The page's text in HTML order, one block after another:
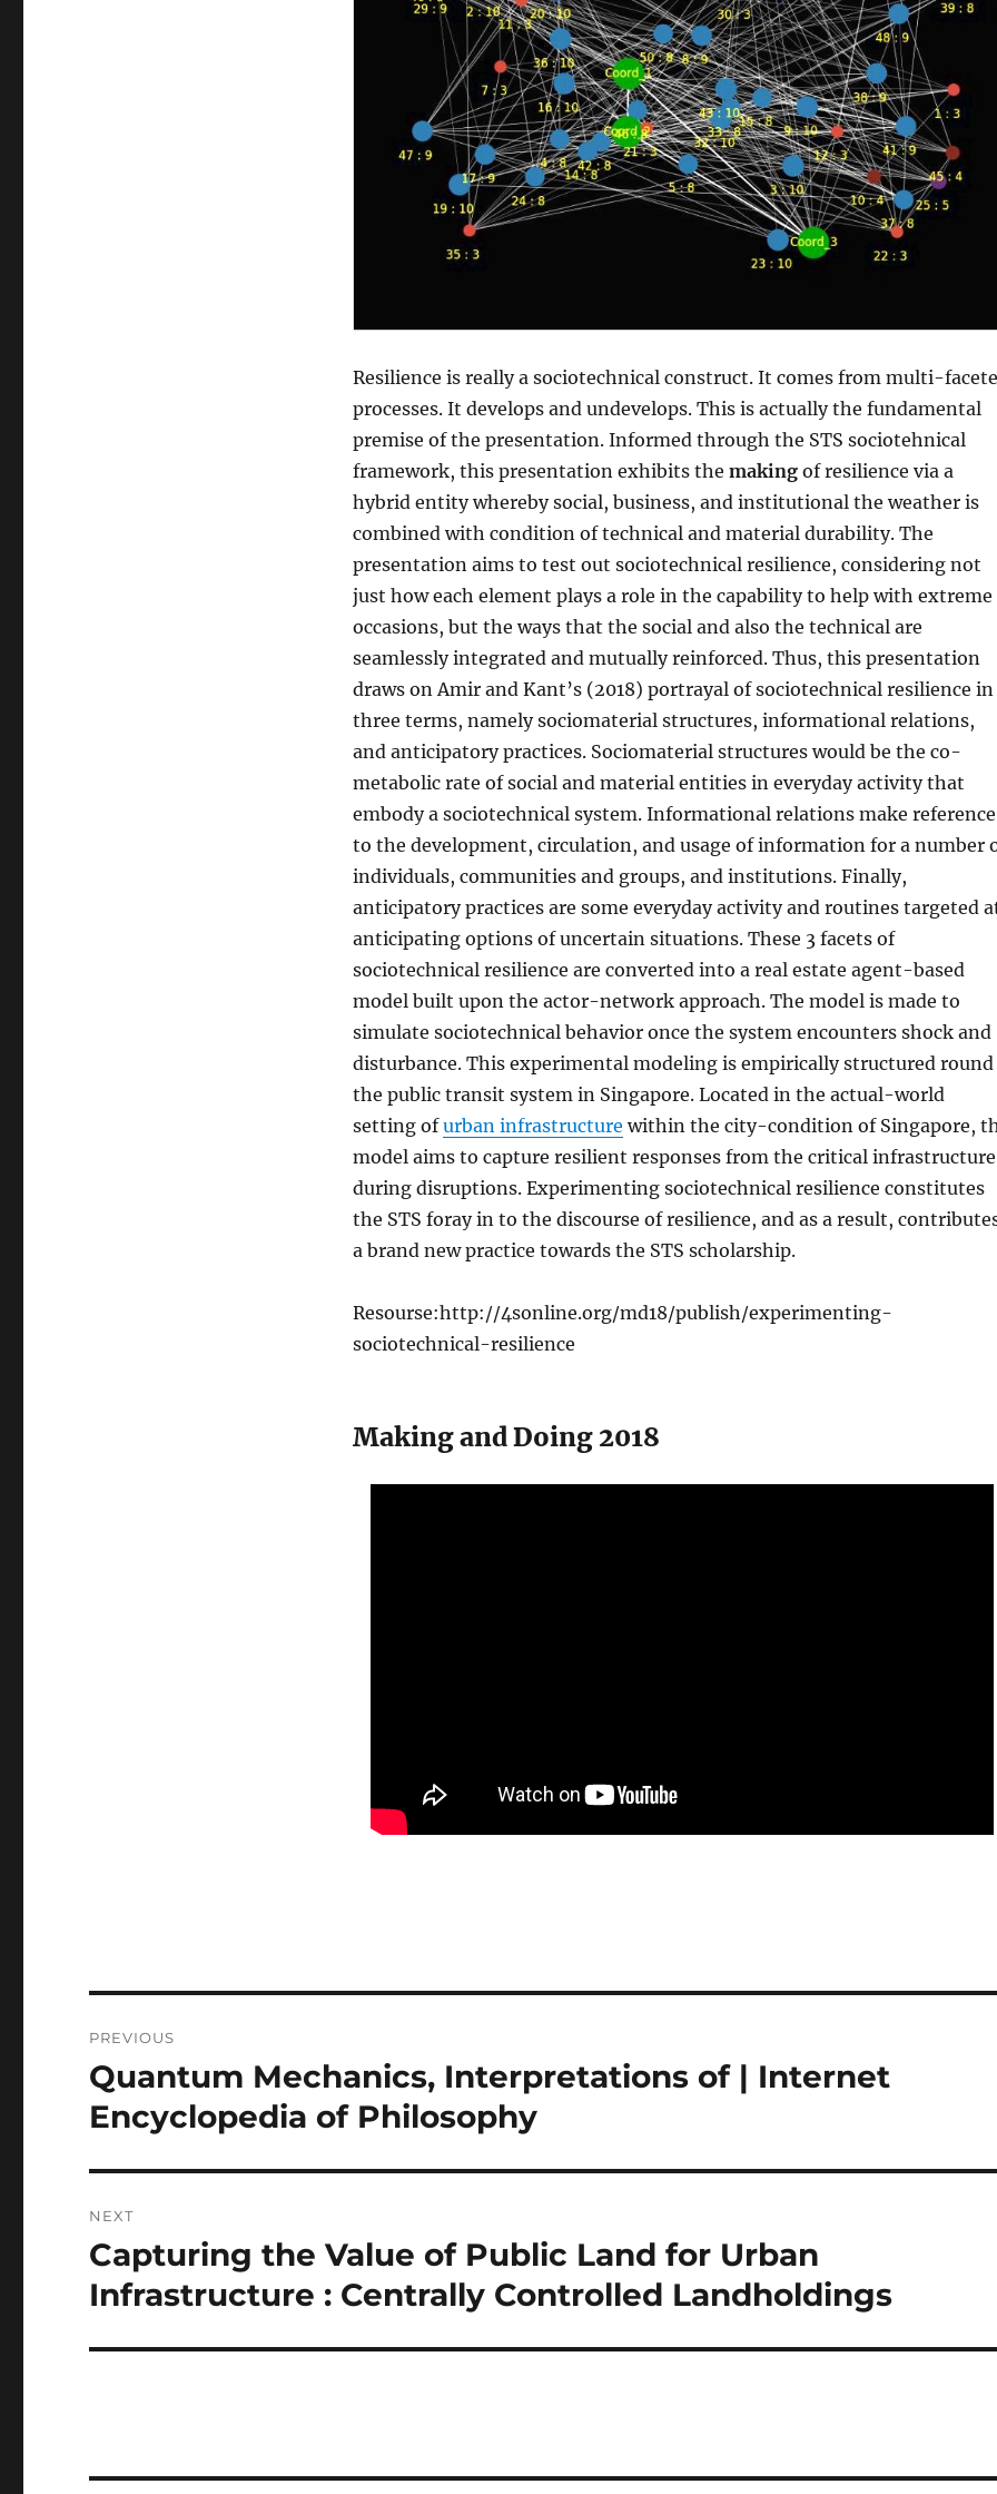
Resilience is really a sociotechnical construct. It comes from multi-
processes. It develops and undevelops. This is actually the fundamental
premise of the presentation. Informed through the STS sociotehnical
framework, this presentation exhibits the makingof resilience via a
hybrid entity whereby social, business, and institutional the weather is
combined with condition of technical and material durability. The
presentation aims to test out sociotechnical resilience, considering not
just how each element plays a role in the capability to help with extreme
occasions, but the ways that the social and also the technical are
seamlessly integrated and mutually reinforced. Thus, this presentation
draws on Amir and Kant’s (2018) portrayal of sociotechnical resilience in
three terms, namely sociomaterial structures, informational relations,
and anticipatory practices. Sociomaterial structures would be the co-
metabolic rate of social and material entities in everyday activity that
embody a sociotechnical system. Informational relations make reference
to the development, circulation, and usage of information for a number
individuals, communities and groups, and institutions. Finally,
anticipatory practices are some everyday activity and routines targeted
anticipating options of uncertain situations. These 3 facets of
sociotechnical resilience are converted into a real estate agent-based
model built upon the actor-network approach. The model is made to
simulate sociotechnical behavior once the system encounters shock and
disturbance. This experimental modeling is empirically structured round
the public transit system in Singapore. Located in the actual-world
setting ofurban infrastructure within the city-condition of Singapore,
model aims to capture resilient responses from the critical infrastructure
during disruptions. Experimenting sociotechnical resilience constitutes
the STS foray in to the discourse of resilience, and as a result,
a brand new practice towards the STS scholarship.
Resourse:http://4sonline.org/md18/publish/experimenting-
sociotechnical-resilience
Making and Doing 2018
navigation
PREVIOUS
Previous
post:
Quantum Mechanics, Interpretations of | Internet
Encyclopedia of Philosophy
NEXT
Next
post:
Capturing the Value of Public Land for Urban
Infrastructure : Centrally Controlled Landholdings